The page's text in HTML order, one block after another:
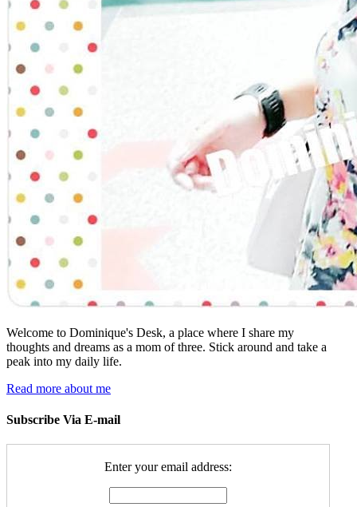
Welcome to Dominique's Desk, a place where I share my
thoughts and dreams as a mom of three. Stick around and take a
peak into my daily life.
Read more about me
Subscribe Via E-mail
Enter your email address: